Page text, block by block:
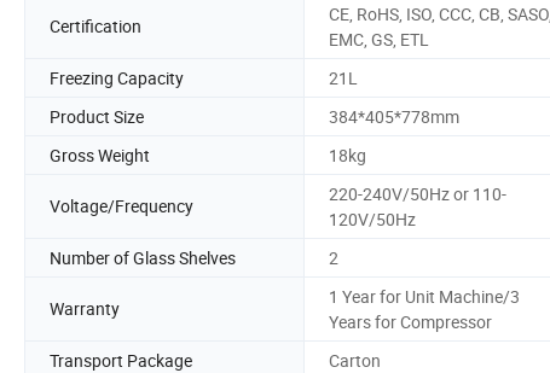
Certification
CE, RoHS, ISO, CCC, CB, SASO,
EMC, GS, ETL
Freezing Capacity 21L
Product Size
384*405*778mm
Gross Weight
18kg
Voltage/Frequency
220-240V/50Hz or 110-
120V/50Hz
Number of Glass Shelves 2
Warranty
1 Year for Unit Machine/3
Years for Compressor
Transport Package Carton